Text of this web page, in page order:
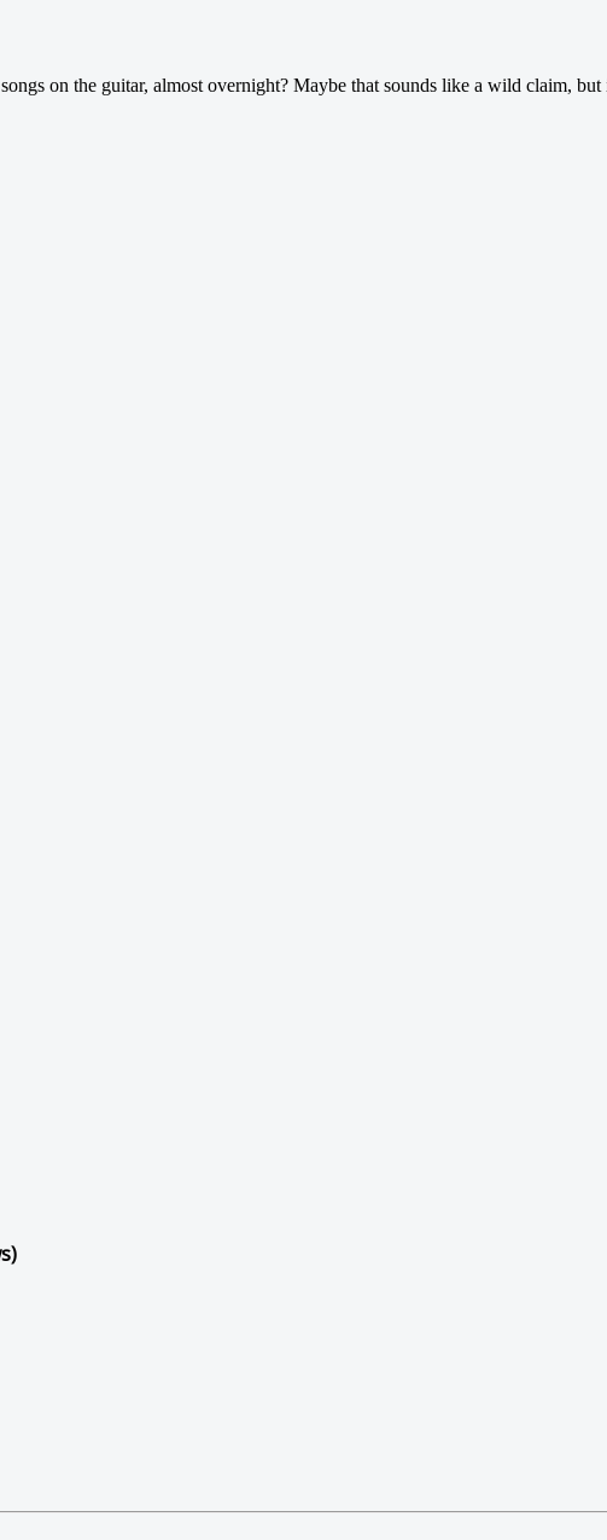
on the guitar, almost overnight? Maybe that sounds like a wild claim,